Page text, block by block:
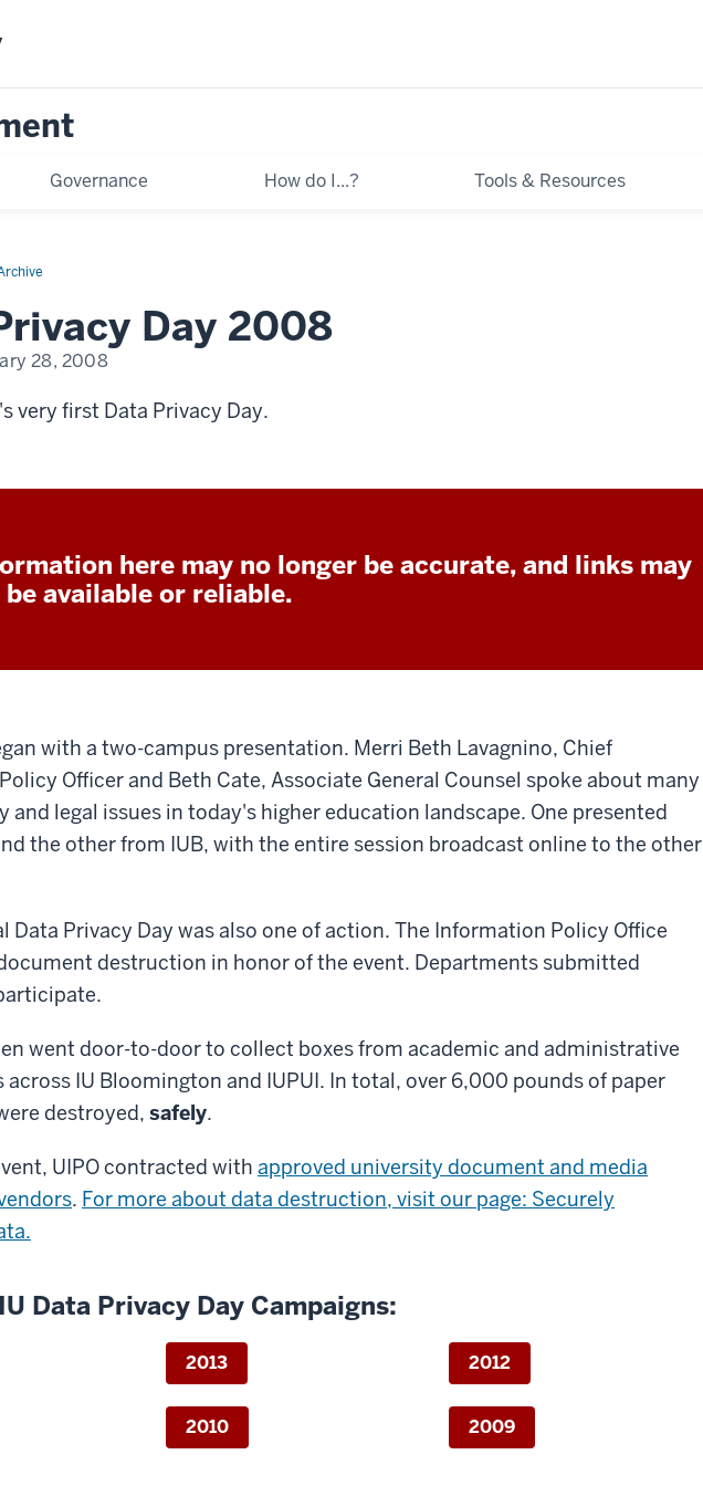
Governance How do I...? Tools & Resources
Day 2008
28, 2008
very first Data Privacy Day.
here may no longer be accurate, and links may
available or reliable.
with a two-campus presentation. Merri Beth Lavagnino, Chief
Officer and Beth Cate, Associate General Counsel spoke about many
and legal issues in today's higher education landscape. One presented
the other from IUB, with the entire session broadcast online to the other
Data Privacy Day was also one of action. The Information Policy Office
destruction in honor of the event. Departments submitted
went door-to-door to collect boxes from academic and administrative
IU Bloomington and IUPUI. In total, over 6,000 pounds of paper
destroyed, safely.
UIPO contracted with approved university document and media
. For more about data destruction, visit our page: Securely
Data Privacy Day Campaigns:
2013 2012
2010 2009